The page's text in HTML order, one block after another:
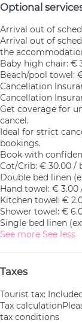
Optional
Arrival out of
Arrival out of
the
Baby high chair: €
Beach/pool towel:
Cancellation
Cancellation
Get coverage for
cancel.
Ideal for strict
bookings.
Book with
Cot/Crib: € 30.00 /
Double bed linen
Hand towel: € 3.00
Kitchen towel: €
Shower towel: €
Single bed linen
See more See less
Taxes
Tourist tax:
Tax calculation
tax conditions